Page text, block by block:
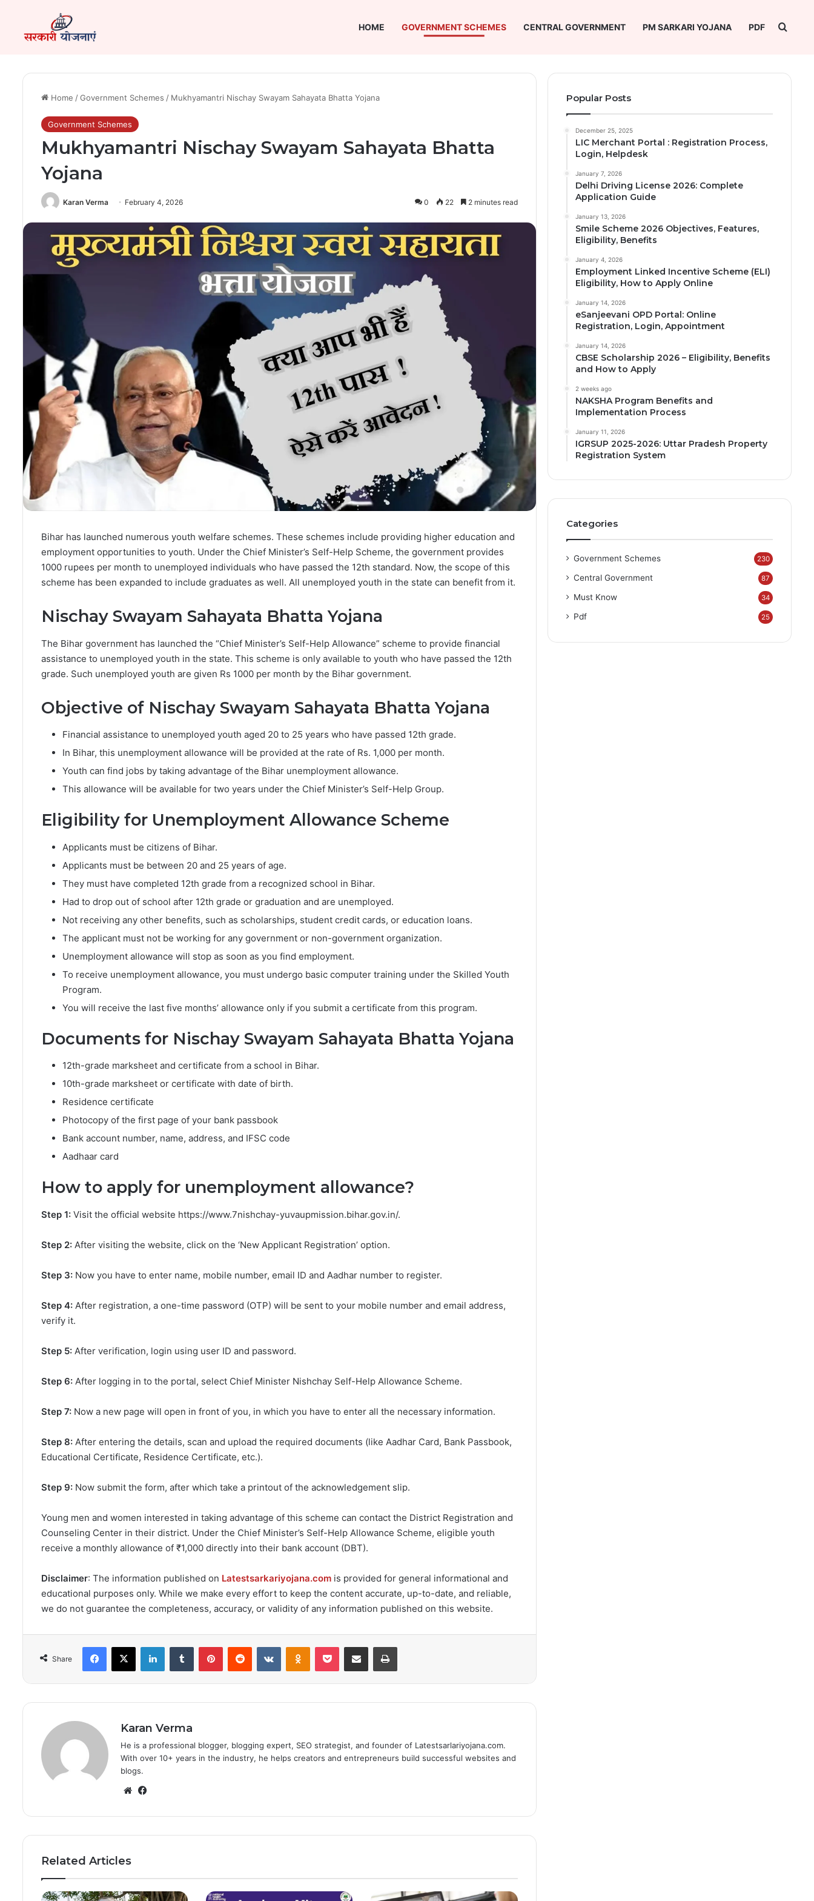
HOME GOVERNMENT SCHEMES CENTRAL GOVERNMENT PM SARKARI YOJANA PDF
Home /Government Schemes / Mukhyamantri Nischay Swayam Sahayata Bhatta Yojana
Government Schemes
Mukhyamantri Nischay Swayam Sahayata Bhatta
Yojana
Karan Verma February 4, 2026 0 22 2 minutes read
Bihar has launched numerous youth welfare schemes. These schemes include providing higher education and
employment opportunities to youth. Under the Chief Minister’s Self-Help Scheme, the government provides
1000 rupees per month to unemployed individuals who have passed the 12th standard. Now, the scope of this
scheme has been expanded to include graduates as well. All unemployed youth in the state can benefit from it.
Nischay Swayam Sahayata Bhatta Yojana
The Bihar government has launched the “Chief Minister’s Self-Help Allowance” scheme to provide financial
assistance to unemployed youth in the state. This scheme is only available to youth who have passed the 12th
grade. Such unemployed youth are given Rs 1000 per month by the Bihar government.
Objective of Nischay Swayam Sahayata Bhatta Yojana
Financial assistance to unemployed youth aged 20 to 25 years who have passed 12th grade.
In Bihar, this unemployment allowance will be provided at the rate of Rs. 1,000 per month.
Youth can find jobs by taking advantage of the Bihar unemployment allowance.
This allowance will be available for two years under the Chief Minister’s Self-Help Group.
Eligibility for Unemployment Allowance Scheme
Applicants must be citizens of Bihar.
Applicants must be between 20 and 25 years of age.
They must have completed 12th grade from a recognized school in Bihar.
Had to drop out of school after 12th grade or graduation and are unemployed.
Not receiving any other benefits, such as scholarships, student credit cards, or education loans.
The applicant must not be working for any government or non-government organization.
Unemployment allowance will stop as soon as you find employment.
To receive unemployment allowance, you must undergo basic computer training under the Skilled Youth
Program.
You will receive the last five months’ allowance only if you submit a certificate from this program.
Documents for Nischay Swayam Sahayata Bhatta Yojana
12th-grade marksheet and certificate from a school in Bihar.
10th-grade marksheet or certificate with date of birth.
Residence certificate
Photocopy of the first page of your bank passbook
Bank account number, name, address, and IFSC code
Aadhaar card
How to apply for unemployment allowance?
Step 1: Visit the official website https://www.7nishchay-yuvaupmission.bihar.gov.in/.
Step 2: After visiting the website, click on the ‘New Applicant Registration’ option.
Step 3: Now you have to enter name, mobile number, email ID and Aadhar number to register.
Step 4: After registration, a one-time password (OTP) will be sent to your mobile number and email address,
verify it.
Step 5: After verification, login using user ID and password.
Step 6: After logging in to the portal, select Chief Minister Nishchay Self-Help Allowance Scheme.
Step 7: Now a new page will open in front of you, in which you have to enter all the necessary information.
Step 8: After entering the details, scan and upload the required documents (like Aadhar Card, Bank Passbook,
Educational Certificate, Residence Certificate, etc.).
Step 9: Now submit the form, after which take a printout of the acknowledgement slip.
Young men and women interested in taking advantage of this scheme can contact the District Registration and
Counseling Center in their district. Under the Chief Minister’s Self-Help Allowance Scheme, eligible youth
receive a monthly allowance of ₹1,000 directly into their bank account (DBT).
Disclaimer: The information published on Latestsarkariyojana.com is provided for general informational and
educational purposes only. While we make every effort to keep the content accurate, up-to-date, and reliable,
we do not guarantee the completeness, accuracy, or validity of any information published on this website.
Share
Facebook
X LinkedInTumblr PinterestReddit VKontakteOdnoklassniki
Pocket Share via Email Print
Karan Verma
He is a professional blogger, blogging expert, SEO strategist, and founder of Latestsarlariyojana.com.
With over 10+ years in the industry, he helps creators and entrepreneurs build successful websites and
blogs.
Website
Related Articles
Popular Posts
December 25, 2025
LIC Merchant Portal : Registration Process,
Login, Helpdesk
January 7, 2026
Delhi Driving License 2026: Complete
Application Guide
January 13, 2026
Smile Scheme 2026 Objectives, Features,
Eligibility, Benefits
January 4, 2026
Employment Linked Incentive Scheme (ELI)
Eligibility, How to Apply Online
January 14, 2026
eSanjeevani OPD Portal: Online
Registration, Login, Appointment
January 14, 2026
CBSE Scholarship 2026 – Eligibility, Benefits
and How to Apply
2 weeks ago
NAKSHA Program Benefits and
Implementation Process
January 11, 2026
IGRSUP 2025-2026: Uttar Pradesh Property
Registration System
Categories
Government Schemes 230
Central Government 87
Must Know 34
Pdf 25